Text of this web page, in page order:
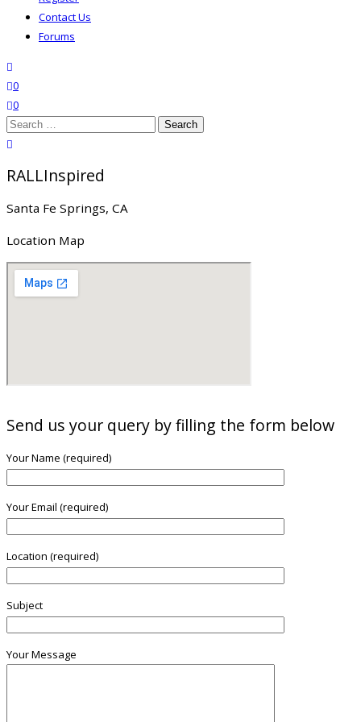
Contact Us
Forums
wishlist
0
0
Search
for:
RALLInspired
Santa Fe Springs, CA
Location Map
Send us your query by filling the form below
Your Name (required)
Your Email (required)
Location (required)
Subject
Your Message